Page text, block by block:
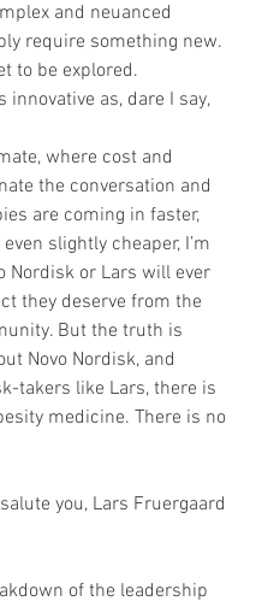
and neuanced
require something new.
to be explored.
innovative as, dare I say,
where cost and
the conversation and
are coming in faster,
slightly cheaper, I’m
Nordisk or Lars will ever
they deserve from the
But the truth is
Novo Nordisk, and
takers like Lars, there is
medicine. There is no
you, Lars Fruergaard
of the leadership